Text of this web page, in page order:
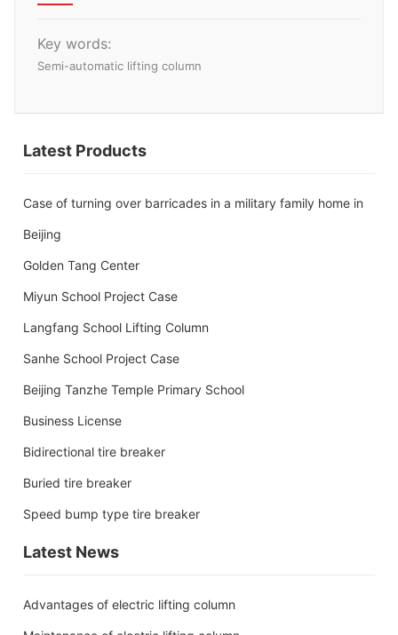
Key words:
Semi-automatic lifting column
Latest Products
Case of turning over barricades in a military family home in
Beijing
Golden Tang Center
Miyun School Project Case
Langfang School Lifting Column
Sanhe School Project Case
Beijing Tanzhe Temple Primary School
Business License
Bidirectional tire breaker
Buried tire breaker
Speed bump type tire breaker
Latest News
Advantages of electric lifting column